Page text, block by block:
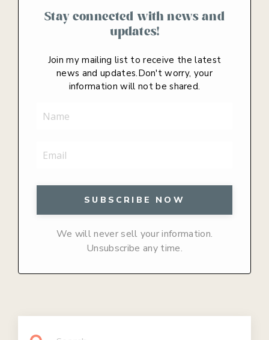
Stay connected with news and
updates!
Join my mailing list to receive the latest
news and updates.Don't worry, your
information will not be shared.
We will never sell your information.
Unsubscribe any time.